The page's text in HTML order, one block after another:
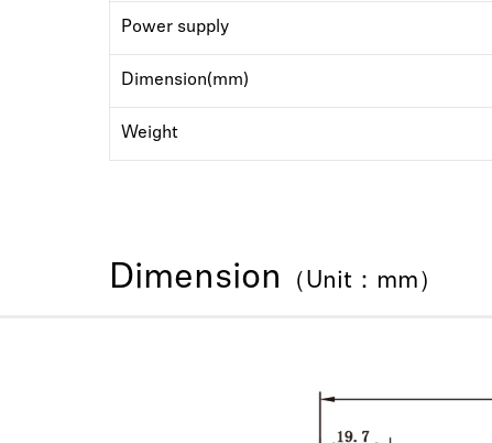
Power supply
Dimension(mm)
Weight
Dimension （Unit：mm）